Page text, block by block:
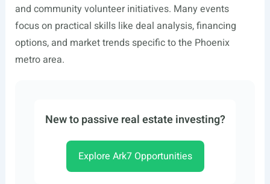
and community volunteer initiatives. Many events
focus on practical skills like deal analysis, financing
options, and market trends specific to the Phoenix
metro area.
New to passive real estate investing?
Explore Ark7 Opportunities